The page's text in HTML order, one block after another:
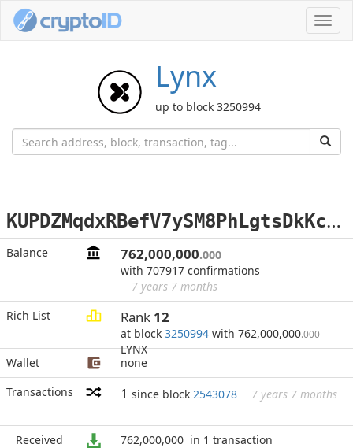
Lynx
up to block 3250994
K
UPDZMqdxRBefV7ySM8PhLgtsDkKcSQzog
Balance 762,000,000.000
with 707917 confirmations
7 years 7 months
Rich List
Rank 12
at block 3250994 with 762,000,000.000
LYNX
Wallet
none
Transactions
1 since block 2543078 7 years 7 months
Received 762,000,000 in 1 transaction